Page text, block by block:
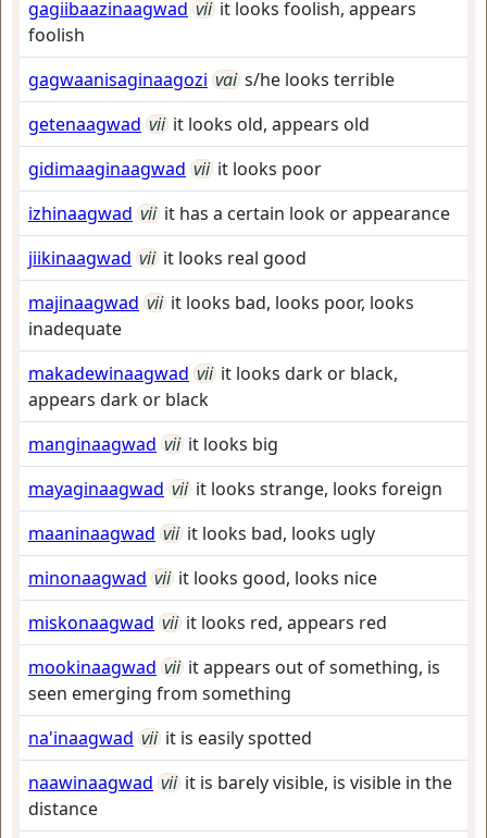
gagiibaazinaagwad vii it looks foolish, appears
foolish
gagwaanisaginaagozi vai s/he looks terrible
getenaagwad vii it looks old, appears old
gidimaaginaagwad vii it looks poor
izhinaagwad vii it has a certain look or appearance
jiikinaagwad vii it looks real good
majinaagwad vii it looks bad, looks poor, looks
inadequate
makadewinaagwad vii it looks dark or black,
appears dark or black
manginaagwad vii it looks big
mayaginaagwad vii it looks strange, looks foreign
maaninaagwad vii it looks bad, looks ugly
minonaagwad vii it looks good, looks nice
miskonaagwad vii it looks red, appears red
mookinaagwad vii it appears out of something, is
seen emerging from something
na'inaagwad vii it is easily spotted
naawinaagwad vii it is barely visible, is visible in the
distance